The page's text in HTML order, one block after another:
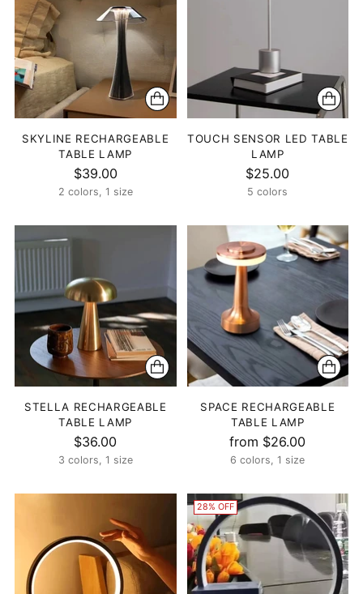
SKYLINE RECHARGEABLE
TABLE LAMP
$39.00
2 colors, 1 size
TOUCH SENSOR LED TABLE
LAMP
$25.00
5 colors
STELLA RECHARGEABLE
TABLE LAMP
$36.00
3 colors, 1 size
SPACE RECHARGEABLE
TABLE LAMP
from $26.00
6 colors, 1 size
28% OFF